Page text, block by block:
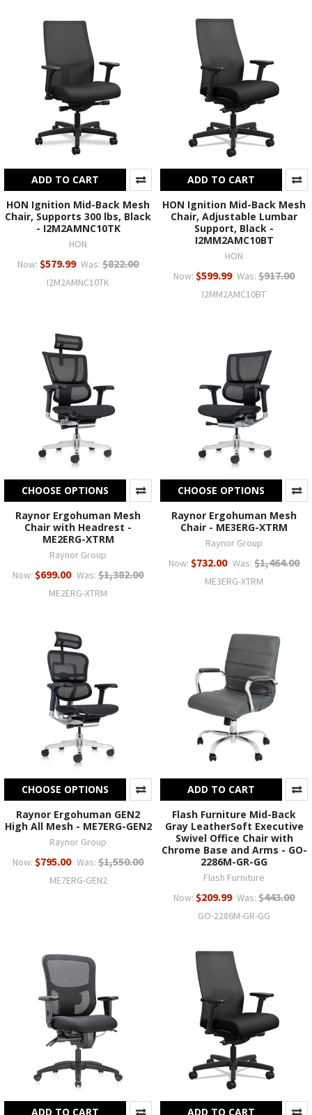
ADD TO CART
HON Ignition Mid-Back Mesh
Chair, Supports 300 lbs, Black
- I2M2AMNC10TK
HON
Now: $579.99 Was: $822.00
I2M2AMNC10TK
ADD TO CART
HON Ignition Mid-Back Mesh
Chair, Adjustable Lumbar
Support, Black -
I2MM2AMC10BT
HON
Now: $599.99 Was: $917.00
I2MM2AMC10BT
CHOOSE OPTIONS
Raynor Ergohuman Mesh
Chair with Headrest -
ME2ERG-XTRM
Raynor Group
Now: $699.00 Was: $1,382.00
ME2ERG-XTRM
CHOOSE OPTIONS
Raynor Ergohuman Mesh
Chair - ME3ERG-XTRM
Raynor Group
Now: $732.00 Was: $1,464.00
ME3ERG-XTRM
CHOOSE OPTIONS
Raynor Ergohuman GEN2
High All Mesh - ME7ERG-GEN2
Raynor Group
Now: $795.00 Was: $1,550.00
ME7ERG-GEN2
ADD TO CART
Flash Furniture Mid-Back
Gray LeatherSoft Executive
Swivel Office Chair with
Chrome Base and Arms - GO-
2286M-GR-GG
Flash Furniture
Now: $209.99 Was: $443.00
GO-2286M-GR-GG
ADD TO CART ADD TO CART